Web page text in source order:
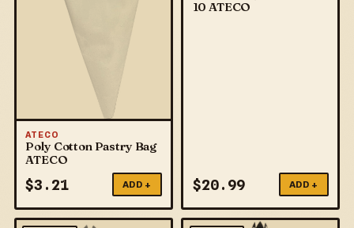
ATECO
Poly Cotton Pastry Bag
ATECO
$3.21 ADD +
10 ATECO
$20.99 ADD +